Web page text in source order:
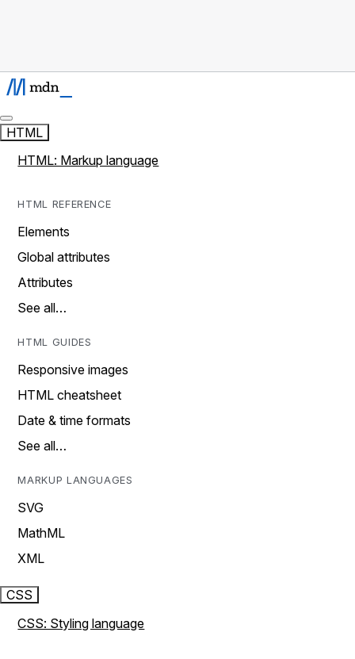
HTML
HTML: Markup language
HTML REFERENCE
Elements
Global attributes
Attributes
See all…
HTML GUIDES
Responsive images
HTML cheatsheet
Date & time formats
See all…
MARKUP LANGUAGES
SVG
MathML
XML
CSS
CSS: Styling language